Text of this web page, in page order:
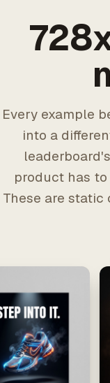
Every example
into a
product has
These are